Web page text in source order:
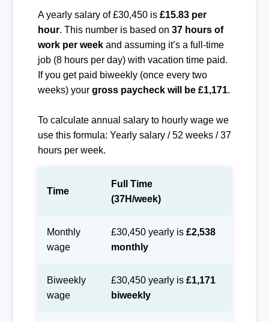
A yearly salary of £30,450 is £15.83 per
hour. This number is based on 37 hours of
work per weekand assuming it’s a full-time
job (8 hours per day) with vacation time paid.
If you get paid biweekly (once every two
weeks) your gross paycheck will be £1,171.
To calculate annual salary to hourly wage we
use this formula: Yearly salary / 52 weeks / 37
hours per week.
Time
Full Time
(37H/week)
Monthly
wage
£30,450 yearly is £2,538
monthly
Biweekly
wage
£30,450 yearly is £1,171
biweekly